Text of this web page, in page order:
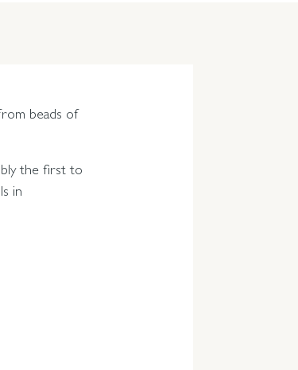
beads of
the first to
in